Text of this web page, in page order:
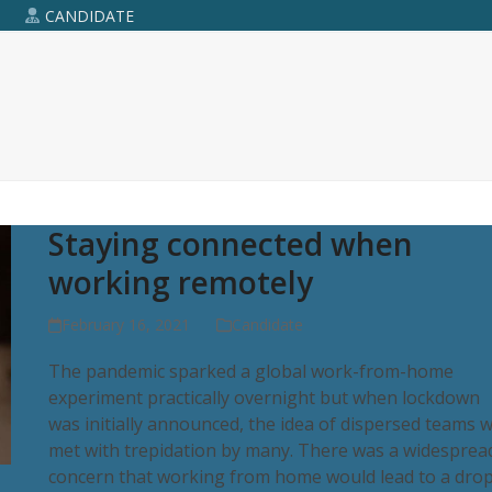
CANDIDATE
Staying connected when
working remotely
February 16, 2021 Candidate
The pandemic sparked a global work-from-home
experiment practically overnight but when lockdown
was initially announced, the idea of dispersed teams
met with trepidation by many. There was a
concern that working from home would lead to a